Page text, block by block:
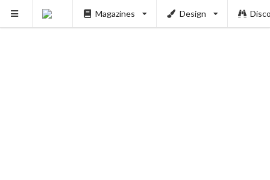
Magazines Design